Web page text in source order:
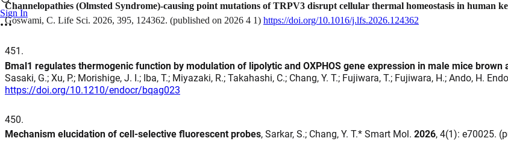
Sign In
Channelopathies (Olmsted Syndrome)-causing point mutations of TRPV3 disrupt cellular thermal homeostasis in human
Goswami, C. Life Sci. 2026, 395, 124362. (published on 2026 4 1) https://doi.org/10.1016/j.lfs.2026.124362
451 .
Bmal1 regulates thermogenic function by modulation of lipolytic and OXPHOS gene expression in male mice brown
Sasaki, G.; Xu, P.; Morishige, J. I.; Iba, T.; Miyazaki, R.; Takahashi, C.; Chang, Y. T.; Fujiwara, T.; Fujiwara, H.; Ando, H.
https://doi.org/10.1210/endocr/bqag023
450.
Mechanism elucidation of cell-selective fluorescent probes, Sarkar, S.; Chang, Y. T.* Smart Mol. 2026, 4(1): e70025.